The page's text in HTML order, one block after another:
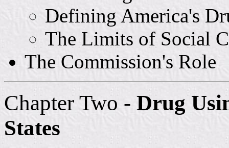
Defining America's
The Limits of Social
The Commission's Role
Chapter Two - Drug
States